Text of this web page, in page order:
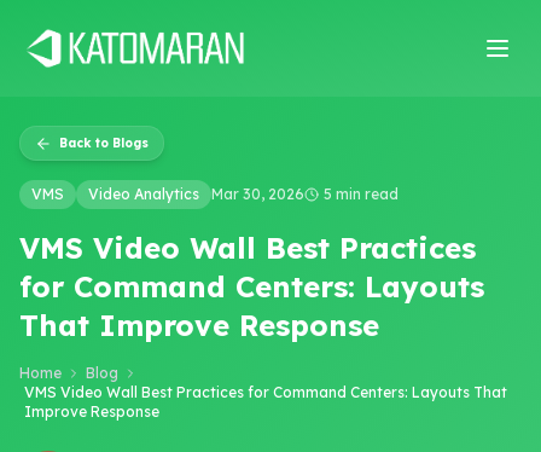
Back to Blogs
VMS Video Analytics Mar 30, 2026 5 min read
VMS Video Wall Best Practices
for Command Centers: Layouts
That Improve Response
Home
Blog
VMS Video Wall Best Practices for Command Centers: Layouts That
Improve Response